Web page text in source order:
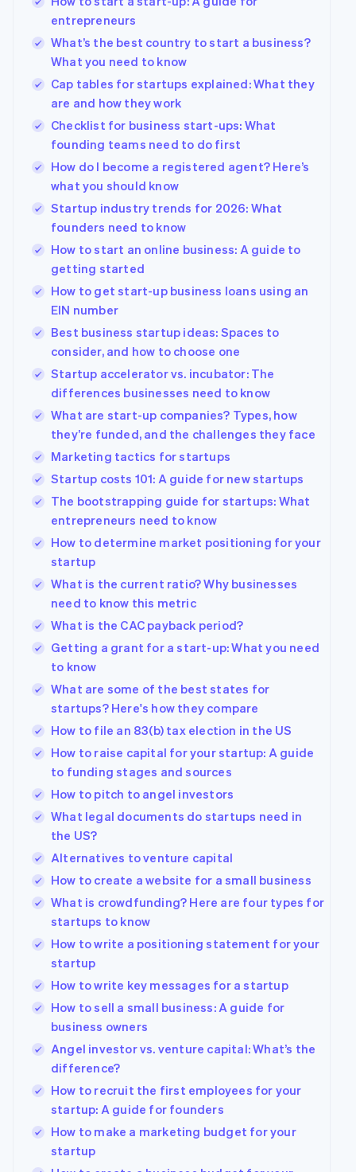
entrepreneurs
What’s the best country to start a business?
What you need to know
Cap tables for startups explained: What they
are and how they work
Checklist for business start-ups: What
founding teams need to do first
How do I become a registered agent? Here’s
what you should know
Startup industry trends for 2026: What
founders need to know
How to start an online business: A guide to
getting started
How to get start-up business loans using an
EIN number
Best business startup ideas: Spaces to
consider, and how to choose one
Startup accelerator vs. incubator: The
differences businesses need to know
What are start-up companies? Types, how
they’re funded, and the challenges they face
Marketing tactics for startups
Startup costs 101: A guide for new startups
The bootstrapping guide for startups: What
entrepreneurs need to know
How to determine market positioning for your
startup
What is the current ratio? Why businesses
need to know this metric
What is the CAC payback period?
Getting a grant for a start-up: What you need
to know
What are some of the best states for
startups? Here's how they compare
How to file an 83(b) tax election in the US
How to raise capital for your startup: A guide
to funding stages and sources
How to pitch to angel investors
What legal documents do startups need in
the US?
Alternatives to venture capital
How to create a website for a small business
What is crowdfunding? Here are four types for
startups to know
How to write a positioning statement for your
startup
How to write key messages for a startup
How to sell a small business: A guide for
business owners
Angel investor vs. venture capital: What’s the
difference?
How to recruit the first employees for your
startup: A guide for founders
How to make a marketing budget for your
startup